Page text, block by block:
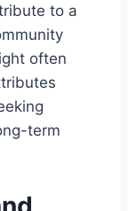
to a
often
term